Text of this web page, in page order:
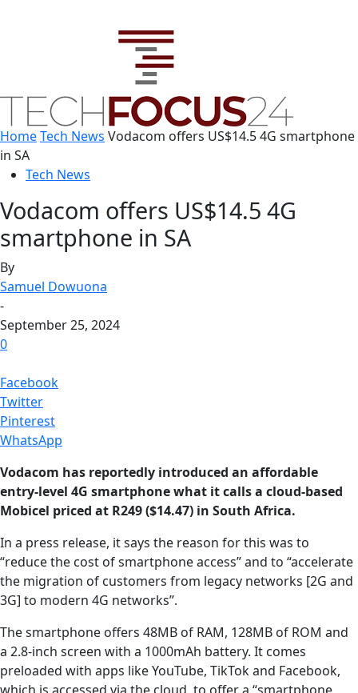
HomeTech News Vodacom offers US$14.5 4G smartphone
in SA
Tech News
Vodacom offers US$14.5 4G
smartphone in SA
By
Samuel Dowuona
-
September 25, 2024
0
Facebook
Twitter
Pinterest
WhatsApp
Vodacom has reportedly introduced an affordable
entry-level 4G smartphone what it calls a cloud-based
Mobicel priced at R249 ($14.47) in South Africa.
In a press release, it says the reason for this was to
“reduce the cost of smartphone access” and to “accelerate
the migration of customers from legacy networks [2G and
3G] to modern 4G networks”.
The smartphone offers 48MB of RAM, 128MB of ROM and
a 2.8-inch screen with a 1000mAh battery. It comes
preloaded with apps like YouTube, TikTok and Facebook,